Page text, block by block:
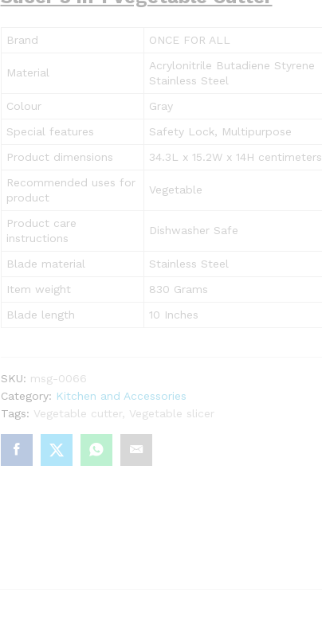
Brand ONCE FOR ALL
Material
Acrylonitrile Butadiene Styrene
Stainless Steel
Colour
Gray
Special features
Safety Lock, Multipurpose
Product dimensions
34.3L x 15.2W x 14H centimeters
Recommended uses for
product
Vegetable
Product care
instructions
Dishwasher Safe
Blade material
Stainless Steel
Item weight
830 Grams
Blade length
10 Inches
SKU: msg-0066
Category: Kitchen and Accessories
Tags: Vegetable cutter, Vegetable slicer